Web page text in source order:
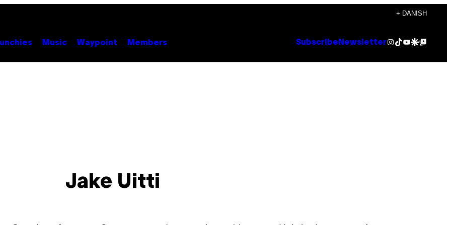
+ DANISH
Music Waypoint Members Subscribe NewsletterInstagram
TikTok
YouTube
Google Discover
Google Top Posts
Jake Uitti